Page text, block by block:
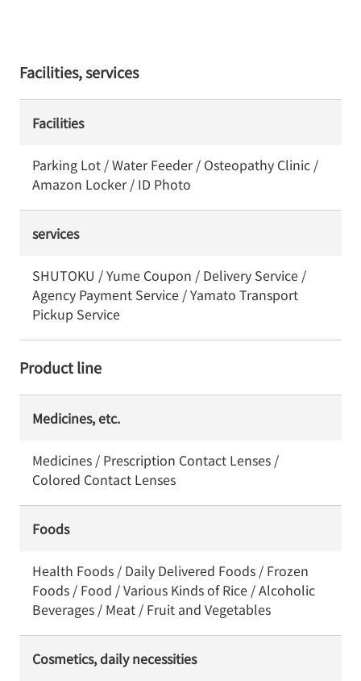
Facilities, services
Facilities
Parking Lot / Water Feeder / Osteopathy Clinic /
Amazon Locker / ID Photo
services
SHUTOKU / Yume Coupon / Delivery Service /
Agency Payment Service / Yamato Transport
Pickup Service
Product line
Medicines, etc.
Medicines / Prescription Contact Lenses /
Colored Contact Lenses
Foods
Health Foods / Daily Delivered Foods / Frozen
Foods / Food / Various Kinds of Rice / Alcoholic
Beverages / Meat / Fruit and Vegetables
Cosmetics, daily necessities